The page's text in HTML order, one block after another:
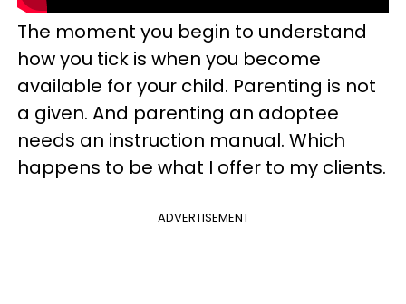
The moment you begin to understand
how you tick is when you become
available for your child. Parenting is not
a given. And parenting an adoptee
needs an instruction manual. Which
happens to be what I offer to my clients.
ADVERTISEMENT